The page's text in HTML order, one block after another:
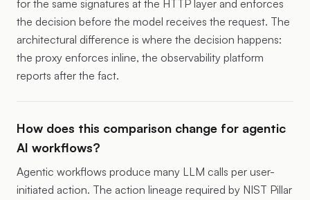
for the same signatures at the HTTP layer and enforces
the decision before the model receives the request. The
architectural difference is where the decision happens:
the proxy enforces inline, the observability platform
reports after the fact.
How does this comparison change for agentic
AI workflows?
Agentic workflows produce many LLM calls per user-
initiated action. The action lineage required by NIST Pillar